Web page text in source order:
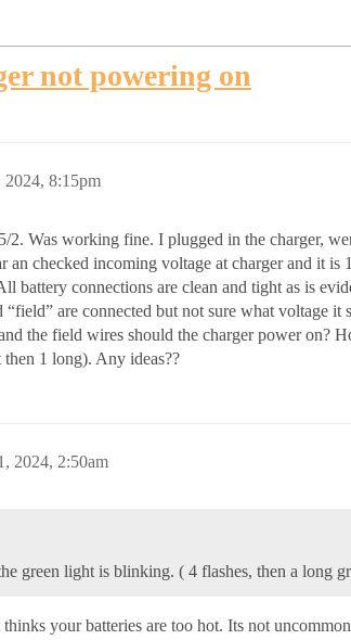
not powering on
2024, 8:15pm
2. Was working fine. I plugged in the charger,
an checked incoming voltage at charger and it
battery connections are clean and tight as is
“field” are connected but not sure what voltage
the field wires should the charger power on?
1 long). Any ideas??
2024, 2:50am
green light is blinking. ( 4 flashes, then a long
your batteries are too hot. Its not